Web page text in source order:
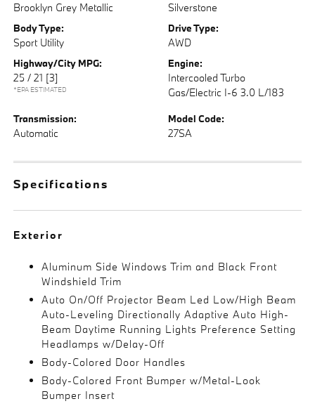
Brooklyn Grey Metallic Silverstone
Body Type:
Sport Utility
Drive Type:
AWD
Highway/City MPG:
25 / 21 [3]
*EPA ESTIMATED
Engine:
Intercooled Turbo
Gas/Electric I-6 3.0 L/183
Transmission:
Automatic
Model Code:
27SA
Specifications
Exterior
Aluminum Side Windows Trim and Black Front
Windshield Trim
Auto On/Off Projector Beam Led Low/High Beam
Auto-Leveling Directionally Adaptive Auto High-
Beam Daytime Running Lights Preference Setting
Headlamps w/Delay-Off
Body-Colored Door Handles
Body-Colored Front Bumper w/Metal-Look
Bumper Insert